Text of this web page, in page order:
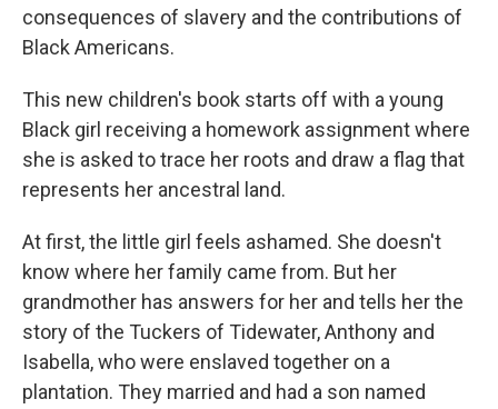
consequences of slavery and the contributions of
Black Americans.
This new children's book starts off with a young
Black girl receiving a homework assignment where
she is asked to trace her roots and draw a flag that
represents her ancestral land.
At first, the little girl feels ashamed. She doesn't
know where her family came from. But her
grandmother has answers for her and tells her the
story of the Tuckers of Tidewater, Anthony and
Isabella, who were enslaved together on a
plantation. They married and had a son named